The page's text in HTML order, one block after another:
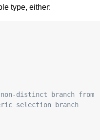
type, either:
distinct branch from
selection branch